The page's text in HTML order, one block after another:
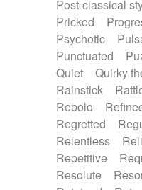
Post-classical
Pricked
Psychotic
Punctuated
Quiet
Quirky
Rainstick
Rebolo
Regretted
Relentless
Repetitive
Resolute